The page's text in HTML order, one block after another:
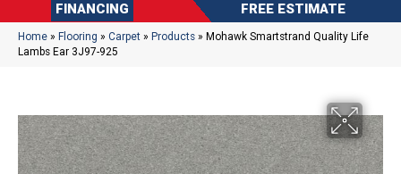
FINANCING FREE ESTIMATE
Home » Flooring » Carpet » Products » Mohawk Smartstrand Quality Life
Lambs Ear 3J97-925